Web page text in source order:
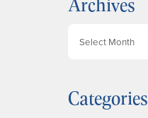
i
v
Categories